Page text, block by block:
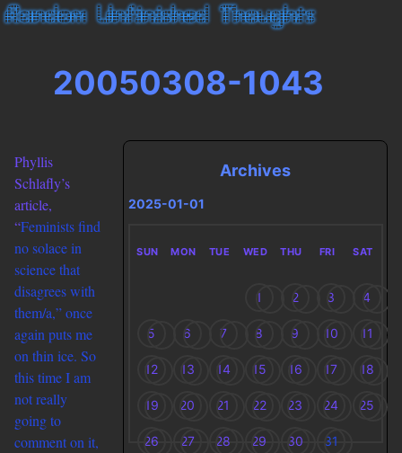
20050308-1043
Phyllis
Schlafly’s
article,
“Feminists find
no solace in
science that
disagrees with
them/a,” once
again puts me
on thin ice. So
this time I am
not really
going to
comment on it,
Archives
2025-01-01
SUN MON TUE WED THU FRI SAT
1 2 3 4
5 6 7 8 9 10 11
12 13 14 15 16 17 18
19 20 21 22 23 24 25
26 27 28 29 30 31